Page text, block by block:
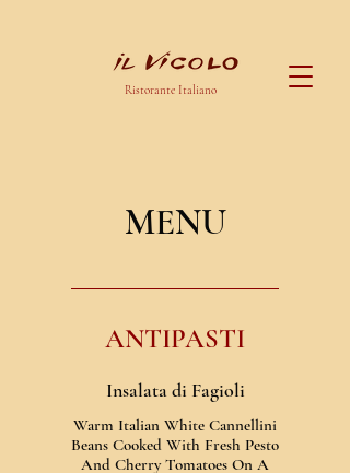
Ristorante Italiano
MENU
ANTIPASTI
Insalata di Fagioli
Warm Italian White Cannellini
Beans Cooked With Fresh Pesto
And Cherry Tomatoes On A